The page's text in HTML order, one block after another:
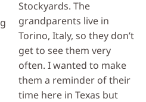
Stockyards. The
grandparents live in
Torino, Italy, so they don’t
get to see them very
often. I wanted to make
them a reminder of their
time here in Texas but